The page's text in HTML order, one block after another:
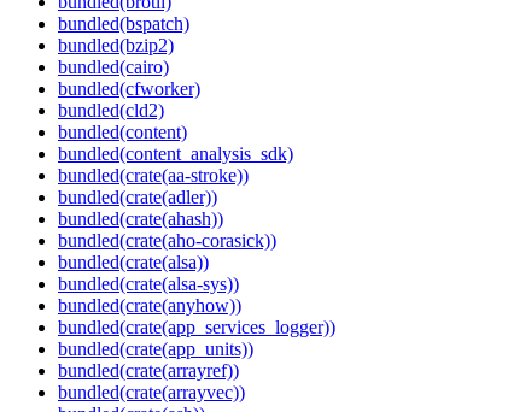
bundled(bspatch)
bundled(bzip2)
bundled(cairo)
bundled(cfworker)
bundled(cld2)
bundled(content)
bundled(content_analysis_sdk)
bundled(crate(aa-stroke))
bundled(crate(adler))
bundled(crate(ahash))
bundled(crate(aho-corasick))
bundled(crate(alsa))
bundled(crate(alsa-sys))
bundled(crate(anyhow))
bundled(crate(app_services_logger))
bundled(crate(app_units))
bundled(crate(arrayref))
bundled(crate(arrayvec))